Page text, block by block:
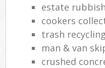
estate
cookers
trash
man & van
crushed